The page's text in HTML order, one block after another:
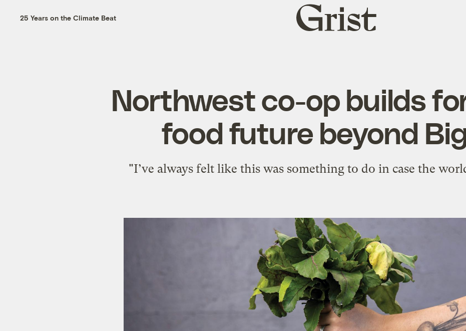
25 Years on the Climate Beat
Grist
home
Northwest co-op builds
food future beyond
"I’ve always felt like this was something to do in case the